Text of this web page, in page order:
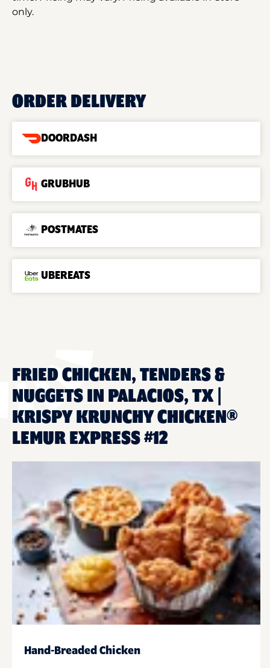
only.
ORDER DELIVERY
DOORDASH
GRUBHUB
POSTMATES
UBEREATS
FRIED CHICKEN, TENDERS &
NUGGETS IN PALACIOS, TX |
KRISPY KRUNCHY CHICKEN®
LEMUR EXPRESS #12
Hand-Breaded Chicken